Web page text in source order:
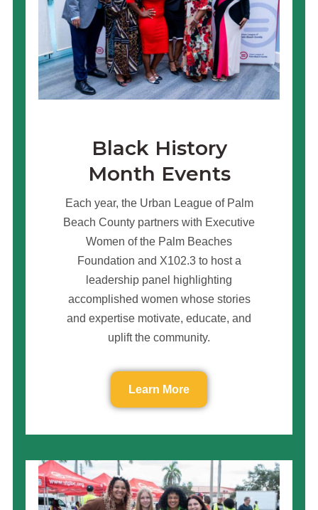
Black History
Month Events
Each year, the Urban League of Palm
Beach County partners with Executive
Women of the Palm Beaches
Foundation and X102.3 to host a
leadership panel highlighting
accomplished women whose stories
and expertise motivate, educate, and
uplift the community.
Learn More